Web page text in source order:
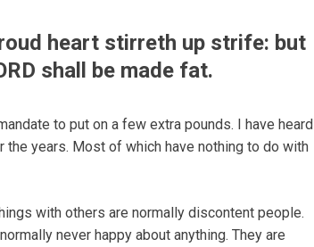
heart stirreth up strife: but
shall be made fat.
to put on a few extra pounds. I have heard
years. Most of which have nothing to do with
with others are normally discontent people.
never happy about anything. They are